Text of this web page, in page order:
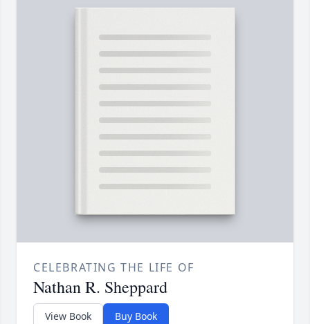
CELEBRATING THE LIFE OF
Nathan R. Sheppard
View Book Buy Book